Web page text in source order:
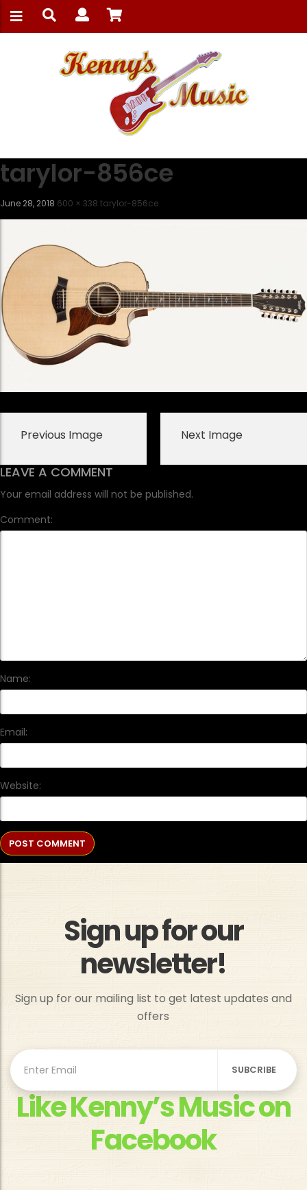
tarylor-856ce
June 28, 2018 600 × 338 tarylor-856ce
Previous Image Next Image
LEAVE A COMMENT
Your email address will not be published.
Comment:
Name:
Email:
Website:
Sign up for our
newsletter!
Sign up for our mailing list to get latest updates and
offers
Like Kenny’s Music on
Facebook